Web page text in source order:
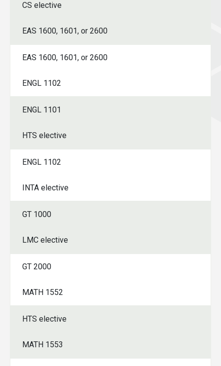
CS elective
EAS 1600, 1601, or 2600
EAS 1600, 1601, or 2600
ENGL 1102
ENGL 1101
HTS elective
ENGL 1102
INTA elective
GT 1000
LMC elective
GT 2000
MATH 1552
HTS elective
MATH 1553